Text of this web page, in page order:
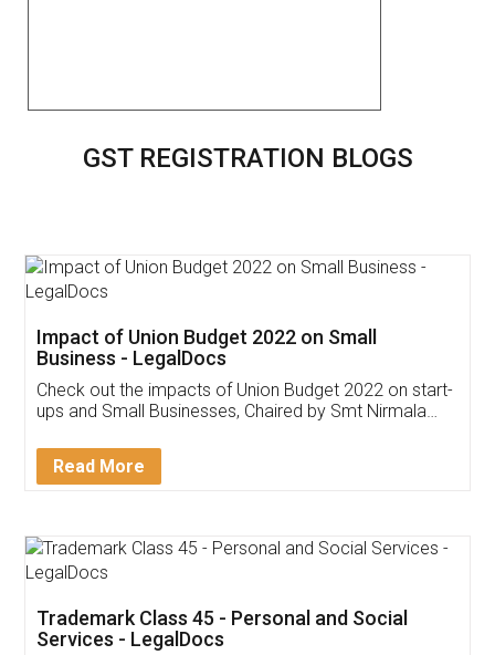
GST REGISTRATION BLOGS
Get Free Invoicing Software
Invoice ,GST ,Credit ,Inventory
Download Our Mobile
App available on: